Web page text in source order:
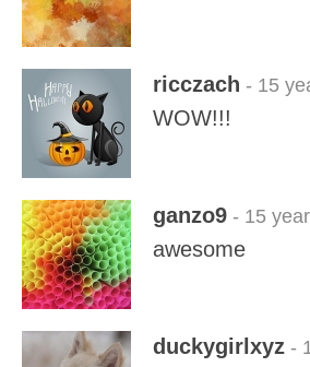
ricczach - 15
WOW!!!
ganzo9 - 15
awesome
duckygirlxyz -